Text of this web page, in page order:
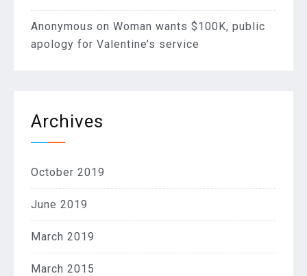
Anonymous on Woman wants $100K, public
apology for Valentine’s service
Archives
October 2019
June 2019
March 2019
March 2015